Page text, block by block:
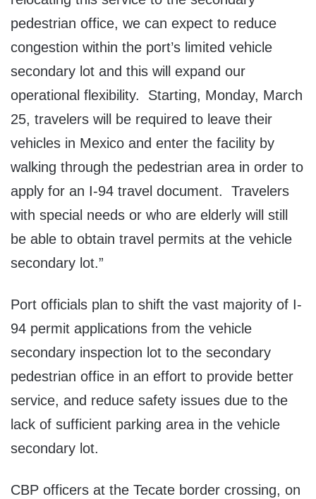
pedestrian office, we can expect to reduce
congestion within the port’s limited vehicle
secondary lot and this will expand our
operational flexibility. Starting, Monday, March
25, travelers will be required to leave their
vehicles in Mexico and enter the facility by
walking through the pedestrian area in order to
apply for an I-94 travel document. Travelers
with special needs or who are elderly will still
be able to obtain travel permits at the vehicle
secondary lot.”
Port officials plan to shift the vast majority of I-
94 permit applications from the vehicle
secondary inspection lot to the secondary
pedestrian office in an effort to provide better
service, and reduce safety issues due to the
lack of sufficient parking area in the vehicle
secondary lot.
CBP officers at the Tecate border crossing, on